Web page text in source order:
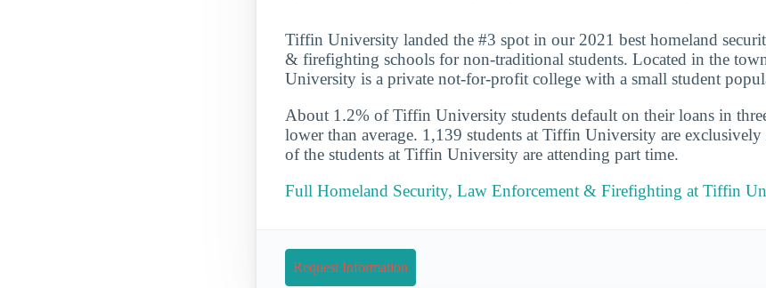
Tiffin University landed the #3 spot in our 2021 best homeland
& firefighting schools for non-traditional students. Located in the
University is a private not-for-profit college with a small student
About 1.2% of Tiffin University students default on their loans in
lower than average. 1,139 students at Tiffin University are
of the students at Tiffin University are attending part time.
Full Homeland Security, Law Enforcement & Firefighting at Tiffin
Request Information